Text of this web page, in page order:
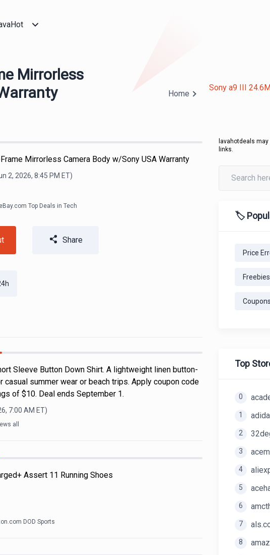
Mirrorless
Home
Sony a9 III
Mirrorless Camera Body w/Sony USA Warranty
2, 2026, 8:45 PM ET)
eBay.com Top Deals in Tech
Share
Sleeve Button Down Shirt. A lightweight linen button-
summer wear or beach trips. Apply coupon code
of $10. Deal ends September 1.
7:00 AM ET)
all
Assert 11 Running Shoes
DOD Sports
lavahotdeals
links.
🏷️
Price
Freebies
Coupons
Top
0
1
2
3
4
5
6
7
8